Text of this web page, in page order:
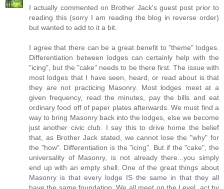
I actually commented on Brother Jack's guest post prior to
reading this (sorry I am reading the blog in reverse order)
but wanted to add to it a bit.
I agree that there can be a great benefit to "theme" lodges.
Differentiation between lodges can certainly help with the
"icing", but the "cake" needs to be there first. The issue with
most lodges that I have seen, heard, or read about is that
they are not practicing Masonry. Most lodges meet at a
given frequency, read the minutes, pay the bills and eat
ordinary food off of paper plates afterwards. We must find a
way to bring Masonry back into the lodges, else we become
just another civic club. I say this to drive home the belief
that, as Brother Jack stated, we cannot lose the "why" for
the "how". Differentiation is the "icing". But if the "cake", the
universality of Masonry, is not already there...you simply
end up with an empty shell. One of the great things about
Masonry is that every lodge IS the same in that they all